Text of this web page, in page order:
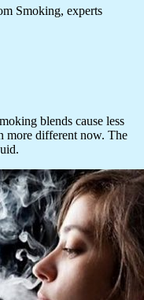
Smoking, experts
blends cause less
more different now. The